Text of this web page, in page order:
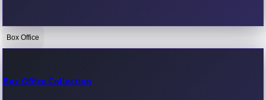
Bollywood News
Box Office
Box Office Collection